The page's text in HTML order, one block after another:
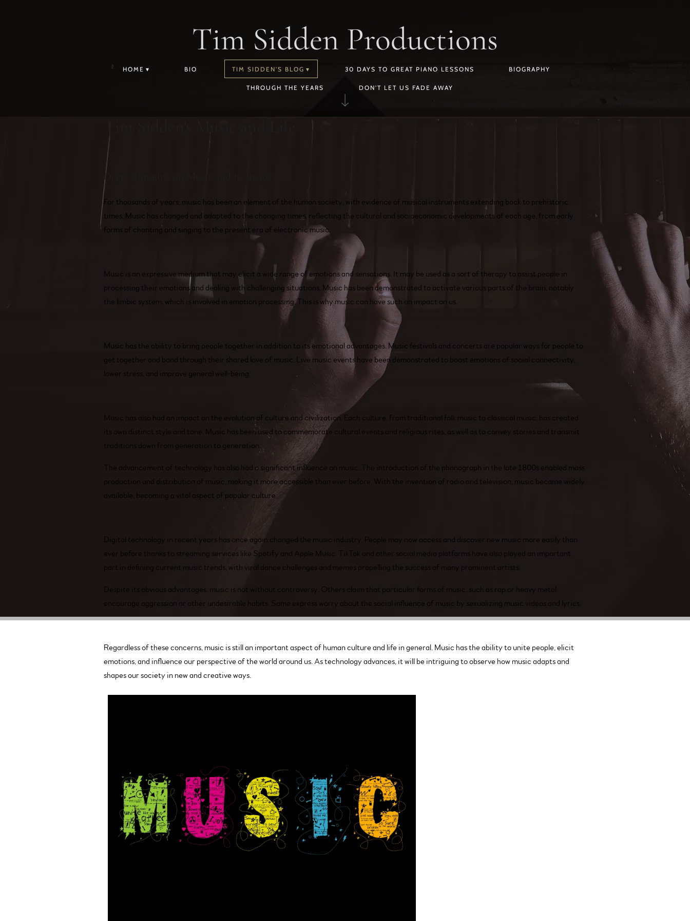
Tim Sidden Productions
HOME BIO TIM SIDDEN'S BLOG 30 DAYS TO GREAT PIANO LESSONS BIOGRAPHY
THROUGH THE YEARS DON'T LET US FADE AWAY
Deep Thoughts on Music and its history
For thousands of years, music has been an element of the human society, with evidence of musical instruments extending back to prehistoric
times. Music has changed and adapted to the changing times, reflecting the cultural and socioeconomic developments of each age, from early
forms of chanting and singing to the present era of electronic music.
Music is an expressive medium that may elicit a wide range of emotions and sensations. It may be used as a sort of therapy to assist people in
processing their emotions and dealing with challenging situations. Music has been demonstrated to activate various parts of the brain, notably
the limbic system, which is involved in emotion processing. This is why music can have such an impact on us.
Music has the ability to bring people together in addition to its emotional advantages. Music festivals and concerts are popular ways for people to
get together and bond through their shared love of music. Live music events have been demonstrated to boost emotions of social connectivity,
lower stress, and improve general well-being.
Music has also had an impact on the evolution of culture and civilization. Each culture, from traditional folk music to classical music, has created
its own distinct style and tone. Music has been used to commemorate cultural events and religious rites, as well as to convey stories and transmit
traditions down from generation to generation.
The advancement of technology has also had a significant influence on music. The introduction of the phonograph in the late 1800s enabled mass
production and distribution of music, making it more accessible than ever before. With the invention of radio and television, music became widely
available, becoming a vital aspect of popular culture.
Digital technology in recent years has once again changed the music industry. People may now access and discover new music more easily than
ever before thanks to streaming services like Spotify and Apple Music. TikTok and other social media platforms have also played an important
part in defining current music trends, with viral dance challenges and memes propelling the success of many prominent artists.
Despite its obvious advantages, music is not without controversy. Others claim that particular forms of music, such as rap or heavy metal,
encourage aggression or other undesirable habits. Some express worry about the social influence of music by sexualizing music videos and lyrics.
Regardless of these concerns, music is still an important aspect of human culture and life in general. Music has the ability to unite people, elicit
emotions, and influence our perspective of the world around us. As technology advances, it will be intriguing to observe how music adapts and
shapes our society in new and creative ways.